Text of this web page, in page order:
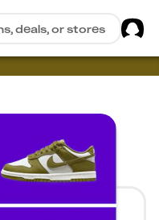
deals, or stores